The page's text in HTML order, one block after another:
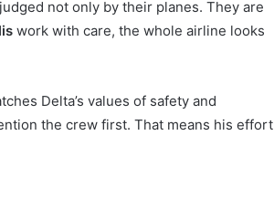
not only by their planes. They are
work with care, the whole airline looks
Delta’s values of safety and
the crew first. That means his effort